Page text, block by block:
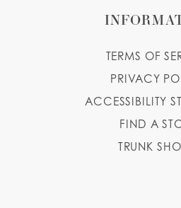
TERMS OF
PRIVACY
ACCESSIBILITY
FIND A
TRUNK